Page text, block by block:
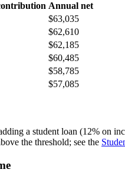
Annual net
$63,035
$62,610
$62,185
$60,485
$58,785
$57,085
a student loan (12% on
the threshold; see the